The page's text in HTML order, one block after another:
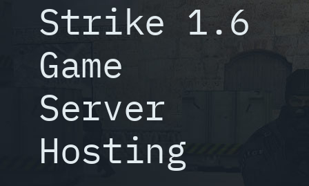
Strike 1.6
Game
Server
Hosting